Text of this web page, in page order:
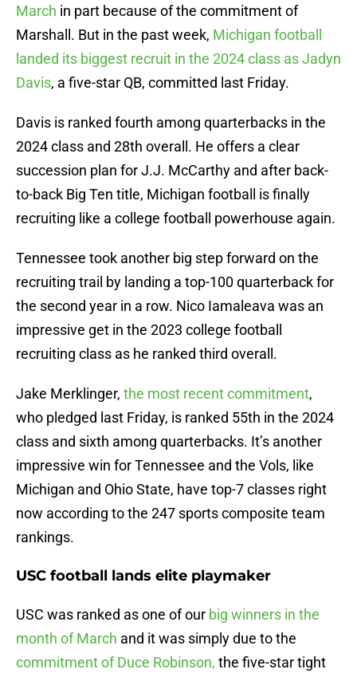
March in part because of the commitment of
Marshall. But in the past week, Michigan football
landed its biggest recruit in the 2024 class as Jadyn
Davis, a five-star QB, committed last Friday.
Davis is ranked fourth among quarterbacks in the
2024 class and 28th overall. He offers a clear
succession plan for J.J. McCarthy and after back-
to-back Big Ten title, Michigan football is finally
recruiting like a college football powerhouse again.
Tennessee took another big step forward on the
recruiting trail by landing a top-100 quarterback for
the second year in a row. Nico Iamaleava was an
impressive get in the 2023 college football
recruiting class as he ranked third overall.
Jake Merklinger, the most recent commitment,
who pledged last Friday, is ranked 55th in the 2024
class and sixth among quarterbacks. It’s another
impressive win for Tennessee and the Vols, like
Michigan and Ohio State, have top-7 classes right
now according to the 247 sports composite team
rankings.
USC football lands elite playmaker
USC was ranked as one of our big winners in the
month of March and it was simply due to the
commitment of Duce Robinson, the five-star tight